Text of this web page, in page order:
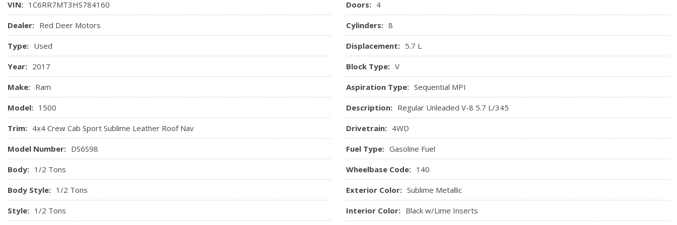
Full Carpet Floor Covering -inc: Carpet Front And Rear Floor Mats
Full Cloth Headliner
Full-Length Upgraded Floor Console
Tachometer, Oil Temperature, Transmission Fluid Temp, Engine Hour Meter, Trip Odometer
and Trip Computer
GPS Antenna Input
Hands-Free Comm w/Bluetooth
Seats w/Vinyl Back Material
Sentry Key Immobilizer
SIRIUSXM Satellite Radio
Trip Computer
Urethane Gear Shifter Material
Valet Function
Vinyl Door Trim Insert
VIN: 1C6RR7MT3HS784160
Dealer: Red Deer Motors
Type: Used
Year: 2017
Make: Ram
Model: 1500
Trim: 4x4 Crew Cab Sport Sublime Leather Roof Nav
Model Number: DS6S98
Body: 1/2 Tons
Body Style: 1/2 Tons
Style: 1/2 Tons
Doors: 4
Cylinders: 8
Displacement: 5.7 L
Block Type: V
Aspiration Type: Sequential MPI
Description: Regular Unleaded V-8 5.7 L/345
Drivetrain: 4WD
Fuel Type: Gasoline Fuel
Wheelbase Code: 140
Exterior Color: Sublime Metallic
Interior Color: Black w/Lime Inserts